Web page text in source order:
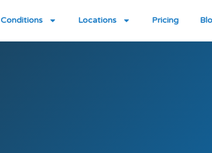
Conditions Locations Pricing